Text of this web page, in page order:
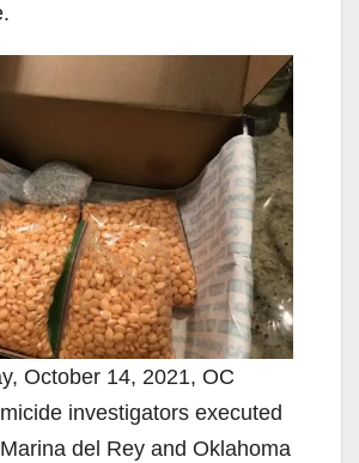
October 14, 2021, OC
investigators executed
del Rey and Oklahoma